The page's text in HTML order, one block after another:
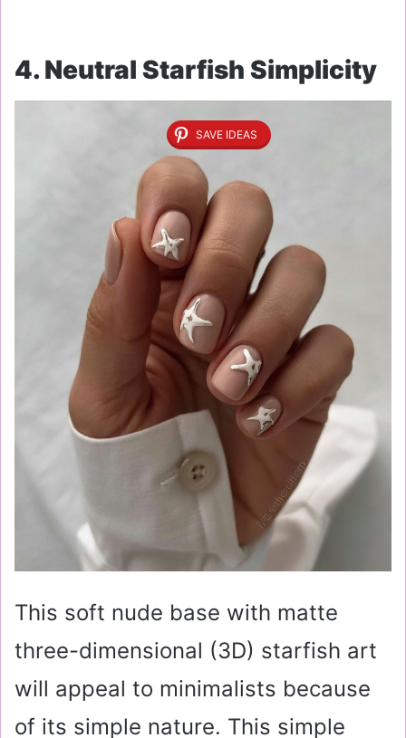
4. Neutral Starfish Simplicity
SAVE IDEAS
This soft nude base with matte
three-dimensional (3D) starfish art
will appeal to minimalists because
of its simple nature. This simple